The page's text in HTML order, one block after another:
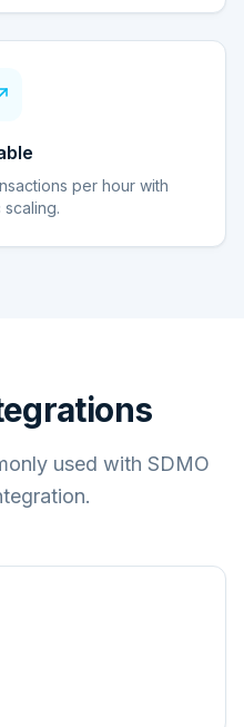
per hour with
scaling.
used with SDMO